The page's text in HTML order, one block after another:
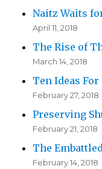
Naitz Waits
April 11, 2018
The Rise of
March 14, 2018
Ten Ideas
February 27, 2018
Preserving
February 21, 2018
The
February 14, 2018